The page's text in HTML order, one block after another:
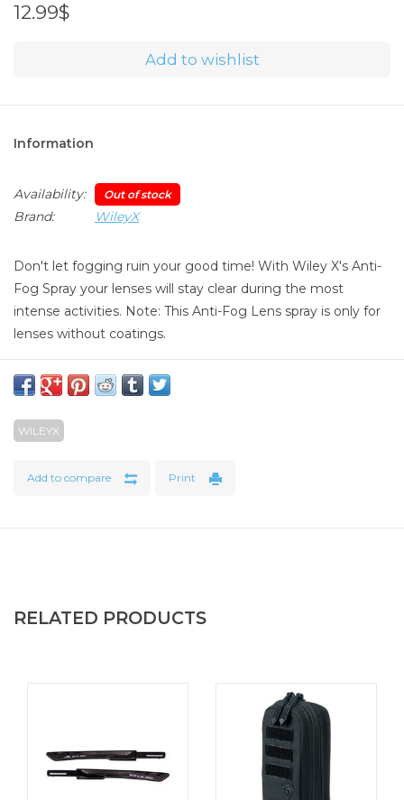
12.99$
Add to wishlist
Information
Availability: Out of stock
Brand: WileyX
Don't let fogging ruin your good time! With Wiley X's Anti-
Fog Spray your lenses will stay clear during the most
intense activities. Note: This Anti-Fog Lens spray is only for
lenses without coatings.
WILEYX
Add to compare Print
RELATED PRODUCTS